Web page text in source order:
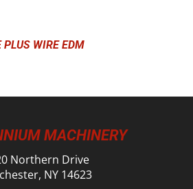
WIRE EDM
MACHINERY
Northern Drive
NY 14623